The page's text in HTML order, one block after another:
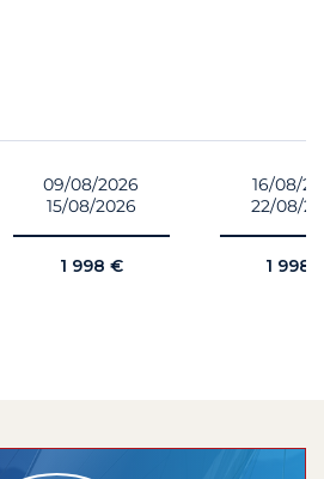
09/08/2026
15/08/2026
1 998 €
16/08/
22/08/
1 998